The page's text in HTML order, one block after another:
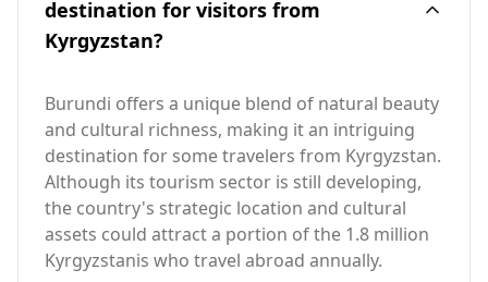
destination for visitors from
Kyrgyzstan?
Burundi offers a unique blend of natural beauty
and cultural richness, making it an intriguing
destination for some travelers from Kyrgyzstan.
Although its tourism sector is still developing,
the country's strategic location and cultural
assets could attract a portion of the 1.8 million
Kyrgyzstanis who travel abroad annually.